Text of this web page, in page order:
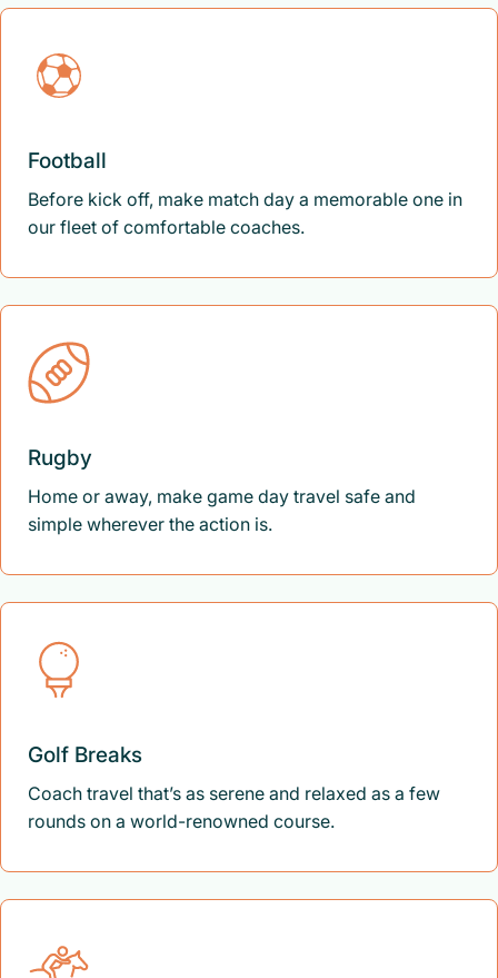
Football
Before kick off, make match day a memorable one in
our fleet of comfortable coaches.
Rugby
Home or away, make game day travel safe and
simple wherever the action is.
Golf Breaks
Coach travel that’s as serene and relaxed as a few
rounds on a world-renowned course.